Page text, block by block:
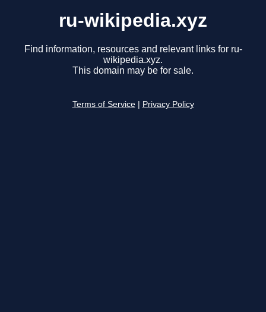
ru-wikipedia.xyz
Find information, resources and relevant links for ru-
wikipedia.xyz.
This domain may be for sale.
Terms of Service Privacy Policy